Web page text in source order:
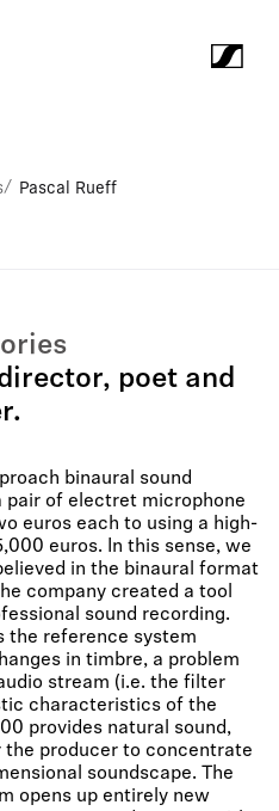
/ Pascal Rueff
poet and
binaural sound
of electret microphone
euros each to using a high-
euros. In this sense, we
in the binaural format
company created a tool
sound recording.
the reference system
in timbre, a problem
stream (i.e. the filter
characteristics of the
provides natural sound,
producer to concentrate
soundscape. The
opens up entirely new